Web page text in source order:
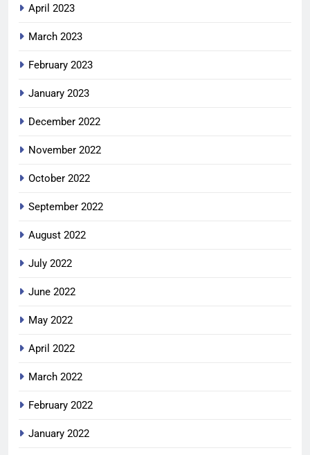
April 2023
March 2023
February 2023
January 2023
December 2022
November 2022
October 2022
September 2022
August 2022
July 2022
June 2022
May 2022
April 2022
March 2022
February 2022
January 2022